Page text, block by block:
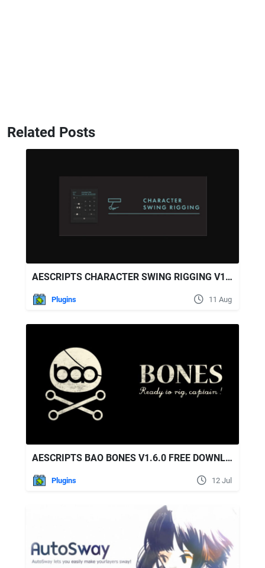
Related Posts
AESCRIPTS CHARACTER SWING RIGGING V1.5.6
Plugins 11 Aug
AESCRIPTS BAO BONES V1.6.0 FREE DOWNLOAD
Plugins 12 Jul